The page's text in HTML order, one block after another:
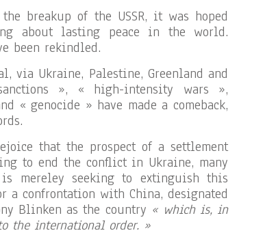
breakup of the USSR, it was hoped
about lasting peace in the world.
been rekindled.
via Ukraine, Palestine, Greenland and
», « high-intensity wars »,
« genocide » have made a comeback,
that the prospect of a settlement
to end the conflict in Ukraine, many
mereley seeking to extinguish this
confrontation with China, designated
Blinken as the country « which is, in
the international order. »